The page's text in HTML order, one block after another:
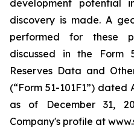
development potential
discovery is made. A
performed for these
discussed in the Form
Reserves Data and
(“Form 51-101F1”)
as of December 31,
Company's profile at